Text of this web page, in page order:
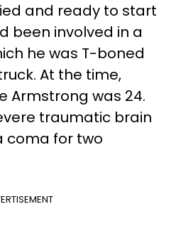
and ready to start
been involved in a
he was T-boned
At the time,
Armstrong was 24.
traumatic brain
coma for two